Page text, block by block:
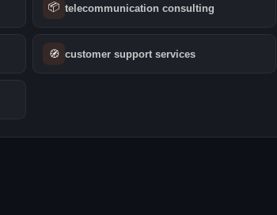
📦 telecommunication consulting
🧭 customer support services